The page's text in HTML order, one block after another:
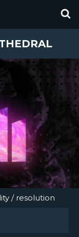
/ resolution